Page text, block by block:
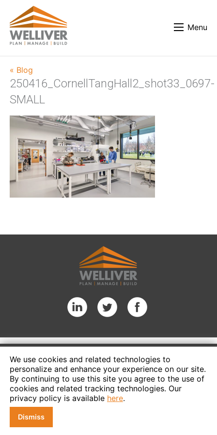
We use cookies and related technologies to
personalize and enhance your experience on our site.
By continuing to use this site you agree to the use of
cookies and related tracking technologies. Our
privacy policy is available here.
Dismiss
Menu
« Blog
250416_CornellTangHall2_shot33_0697-
SMALL